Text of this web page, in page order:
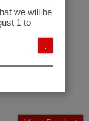
platformwith
winch •
that can be
we will be
1 to
.